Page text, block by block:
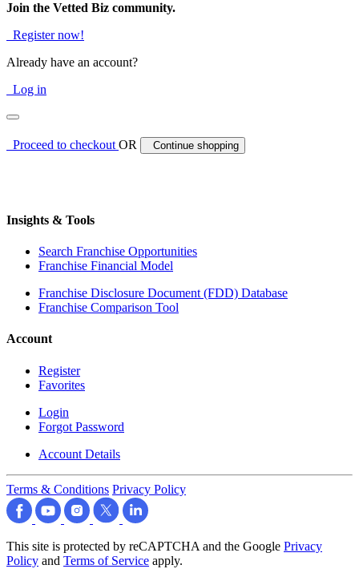
Join the Vetted Biz community.
Register now!
Already have an account?
Log in
Proceed to checkoutOR Continue shopping
Insights & Tools
Search Franchise Opportunities
Franchise Financial Model
Franchise Disclosure Document (FDD) Database
Franchise Comparison Tool
Account
Register
Favorites
Login
Forgot Password
Account Details
Terms & Conditions Privacy Policy
This site is protected by reCAPTCHA and the Google Privacy
Policy and Terms of Service apply.